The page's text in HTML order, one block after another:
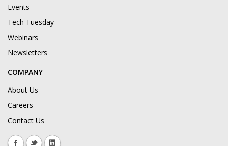
Events
Tech Tuesday
Webinars
Newsletters
COMPANY
About Us
Careers
Contact Us